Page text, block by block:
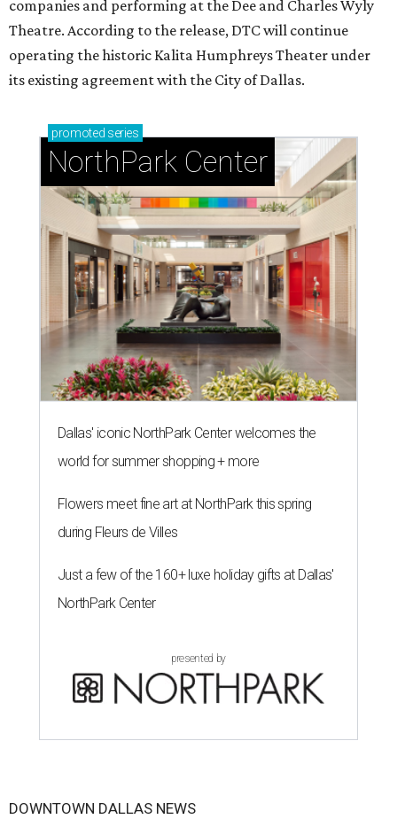
companies and performing at the Dee and Charles Wyly
Theatre. According to the release, DTC will continue
operating the historic Kalita Humphreys Theater under
its existing agreement with the City of Dallas.
promoted series
NorthPark Center
Dallas' iconic NorthPark Center welcomes the
world for summer shopping + more
Flowers meet fine art at NorthPark this spring
during Fleurs de Villes
Just a few of the 160+ luxe holiday gifts at Dallas'
NorthPark Center
presented by
DOWNTOWN DALLAS NEWS